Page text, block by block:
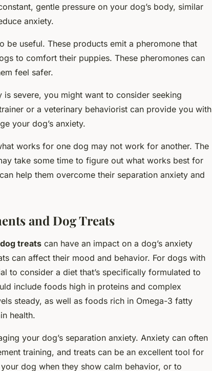
gentle pressure on your dog’s body, similar
anxiety.
be useful. These products emit a pheromone that
to comfort their puppies. These pheromones can
feel safer.
is severe, you might want to consider seeking
or a veterinary behaviorist can provide you with
your dog’s anxiety.
works for one dog may not work for another. The
take some time to figure out what works best for
help them overcome their separation anxiety and
and Dog Treats
dog treats can have an impact on a dog’s anxiety
can affect their mood and behavior. For dogs with
to consider a diet that’s specifically formulated to
include foods high in proteins and complex
steady, as well as foods rich in Omega-3 fatty
health.
your dog’s separation anxiety. Anxiety can often
training, and treats can be an excellent tool for
dog when they show calm behavior, or to